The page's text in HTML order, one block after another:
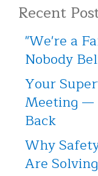
Recent
"We're a
Nobody
Your
Meeting —
Back
Why
Are